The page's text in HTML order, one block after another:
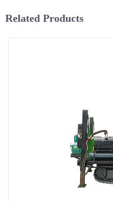
Related Products